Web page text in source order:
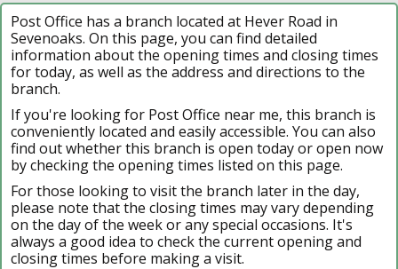
Post Office has a branch located at Hever Road in
Sevenoaks. On this page, you can find detailed
information about the opening times and closing times
for today, as well as the address and directions to the
branch.
If you're looking for Post Office near me, this branch is
conveniently located and easily accessible. You can also
find out whether this branch is open today or open now
by checking the opening times listed on this page.
For those looking to visit the branch later in the day,
please note that the closing times may vary depending
on the day of the week or any special occasions. It's
always a good idea to check the current opening and
closing times before making a visit.